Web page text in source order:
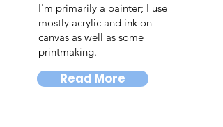
I'm primarily a painter; I use
mostly acrylic and ink on
canvas as well as some
printmaking.
Read More